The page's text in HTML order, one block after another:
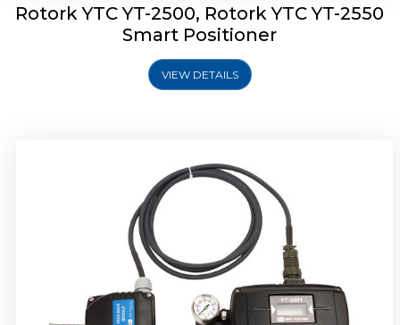
Rotork YTC YT-2500, Rotork YTC YT-2550
Smart Positioner
VIEW DETAILS